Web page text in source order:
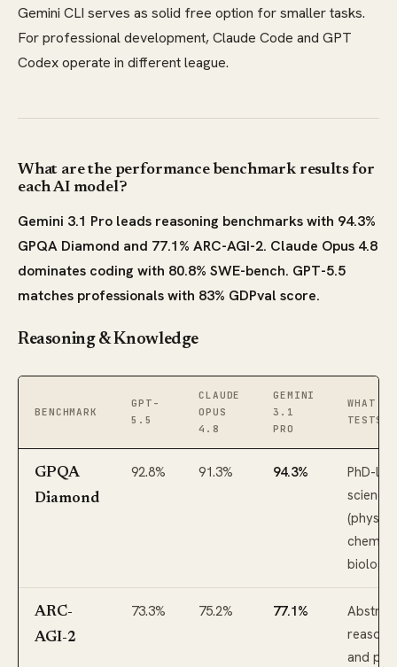
Gemini CLI serves as solid free option for smaller tasks.
For professional development, Claude Code and GPT
Codex operate in different league.
What are the performance benchmark results for
each AI model?
Gemini 3.1 Pro leads reasoning benchmarks with 94.3%
GPQA Diamond and 77.1% ARC-AGI-2. Claude Opus 4.8
dominates coding with 80.8% SWE-bench. GPT-5.5
matches professionals with 83% GDPval score.
Reasoning & Knowledge
BENCHMARK
GPT-
5.5
CLAUDE
OPUS
4.8
GEMINI
3.1
PRO
WHAT IT
TESTS
GPQA
Diamond
92.8% 91.3% 94.3%
PhD-
science
biology)
ARC-
AGI-2
73.3% 75.2% 77.1%
and